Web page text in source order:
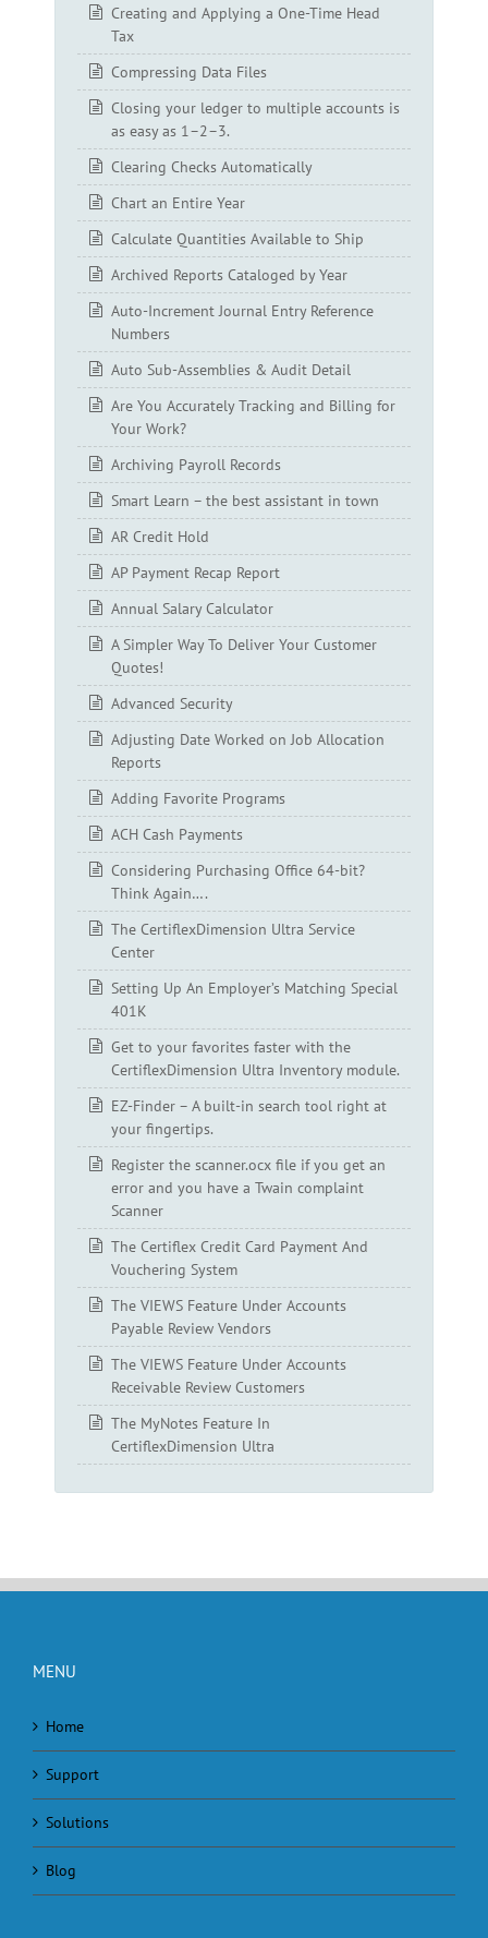
Creating and Applying a One-Time Head
Tax
Compressing Data Files
Closing your ledger to multiple accounts is
as easy as 1–2–3.
Clearing Checks Automatically
Chart an Entire Year
Calculate Quantities Available to Ship
Archived Reports Cataloged by Year
Auto-Increment Journal Entry Reference
Numbers
Auto Sub-Assemblies & Audit Detail
Are You Accurately Tracking and Billing for
Your Work?
Archiving Payroll Records
Smart Learn – the best assistant in town
AR Credit Hold
AP Payment Recap Report
Annual Salary Calculator
A Simpler Way To Deliver Your Customer
Quotes!
Advanced Security
Adjusting Date Worked on Job Allocation
Reports
Adding Favorite Programs
ACH Cash Payments
Considering Purchasing Office 64-bit?
Think Again….
The CertiflexDimension Ultra Service
Center
Setting Up An Employer’s Matching Special
401K
Get to your favorites faster with the
CertiflexDimension Ultra Inventory module.
EZ-Finder – A built-in search tool right at
your fingertips.
Register the scanner.ocx file if you get an
error and you have a Twain complaint
Scanner
The Certiflex Credit Card Payment And
Vouchering System
The VIEWS Feature Under Accounts
Payable Review Vendors
The VIEWS Feature Under Accounts
Receivable Review Customers
The MyNotes Feature In
CertiflexDimension Ultra
MENU
Home
Support
Solutions
Blog